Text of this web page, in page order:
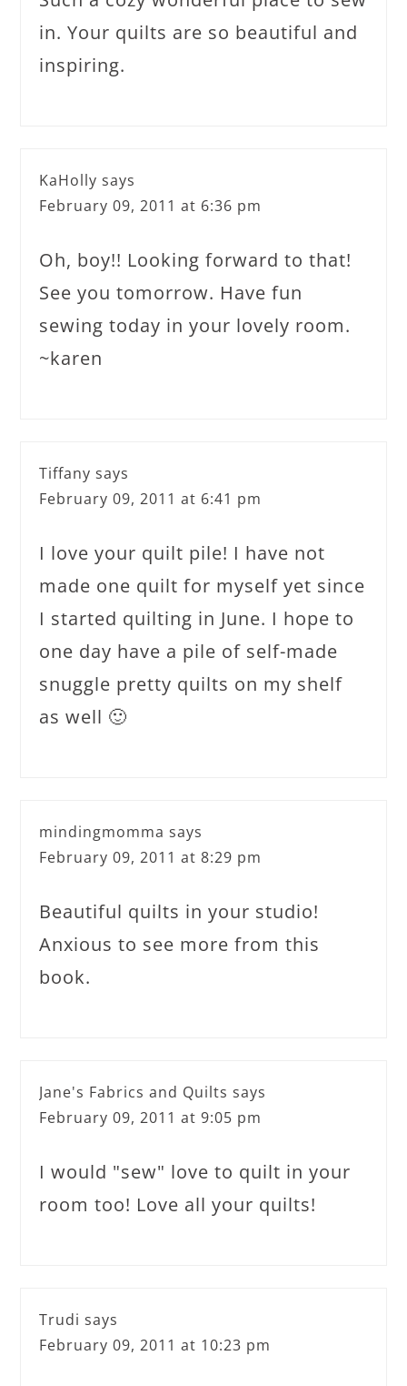
in. Your quilts are so beautiful and
inspiring.
KaHolly says
February 09, 2011 at 6:36 pm
Oh, boy!! Looking forward to that!
See you tomorrow. Have fun
sewing today in your lovely room.
~karen
Tiffany says
February 09, 2011 at 6:41 pm
I love your quilt pile! I have not
made one quilt for myself yet since
I started quilting in June. I hope to
one day have a pile of self-made
snuggle pretty quilts on my shelf
as well 🙂
mindingmomma says
February 09, 2011 at 8:29 pm
Beautiful quilts in your studio!
Anxious to see more from this
book.
Jane's Fabrics and Quilts says
February 09, 2011 at 9:05 pm
I would "sew" love to quilt in your
room too! Love all your quilts!
Trudi says
February 09, 2011 at 10:23 pm